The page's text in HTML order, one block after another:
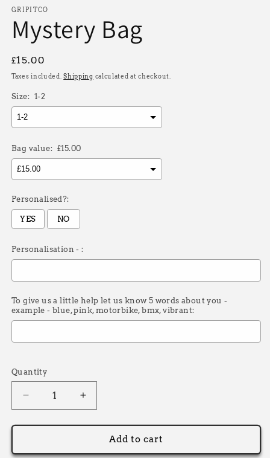
GRIPITCO
Mystery Bag
Regular
price
£15.00
Taxes included.Shipping calculated at checkout.
Size: 1-2
Bag value: £15.00
Personalised?:
YES NO
Personalisation - :
To give us a little help let us know 5 words about you -
example - blue, pink, motorbike, bmx, vibrant:
Selection will add
Quantity
Decrease
quantity
for
Bag
Increase
quantity
for
Mystery
Bag
Add to cart